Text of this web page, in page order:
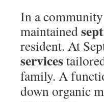
In a
maintained
resident. At
services
family. A
down organic